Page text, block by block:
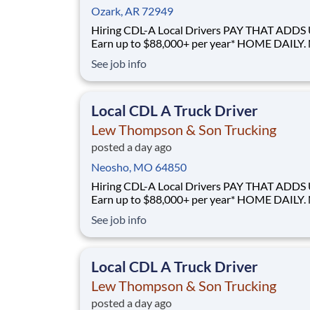
Ozark, AR 72949
Hiring CDL-A Local Drivers PAY THAT ADDS UP -
Earn up to $88,000+ per year* HOME DAILY. NO
time BUILT BY A DRIVER, FOR DRIVERS - 40+ years
of family-owned local hauling Why Drive for Lew
See job info
Local CDL A Truck Driver
Lew Thompson & Son Trucking
posted a day ago
Neosho, MO 64850
Hiring CDL-A Local Drivers PAY THAT ADDS UP -
Earn up to $88,000+ per year* HOME DAILY. NO
time BUILT BY A DRIVER, FOR DRIVERS - 40+ years
of family-owned local hauling Why Drive for Lew
See job info
Local CDL A Truck Driver
Lew Thompson & Son Trucking
posted a day ago